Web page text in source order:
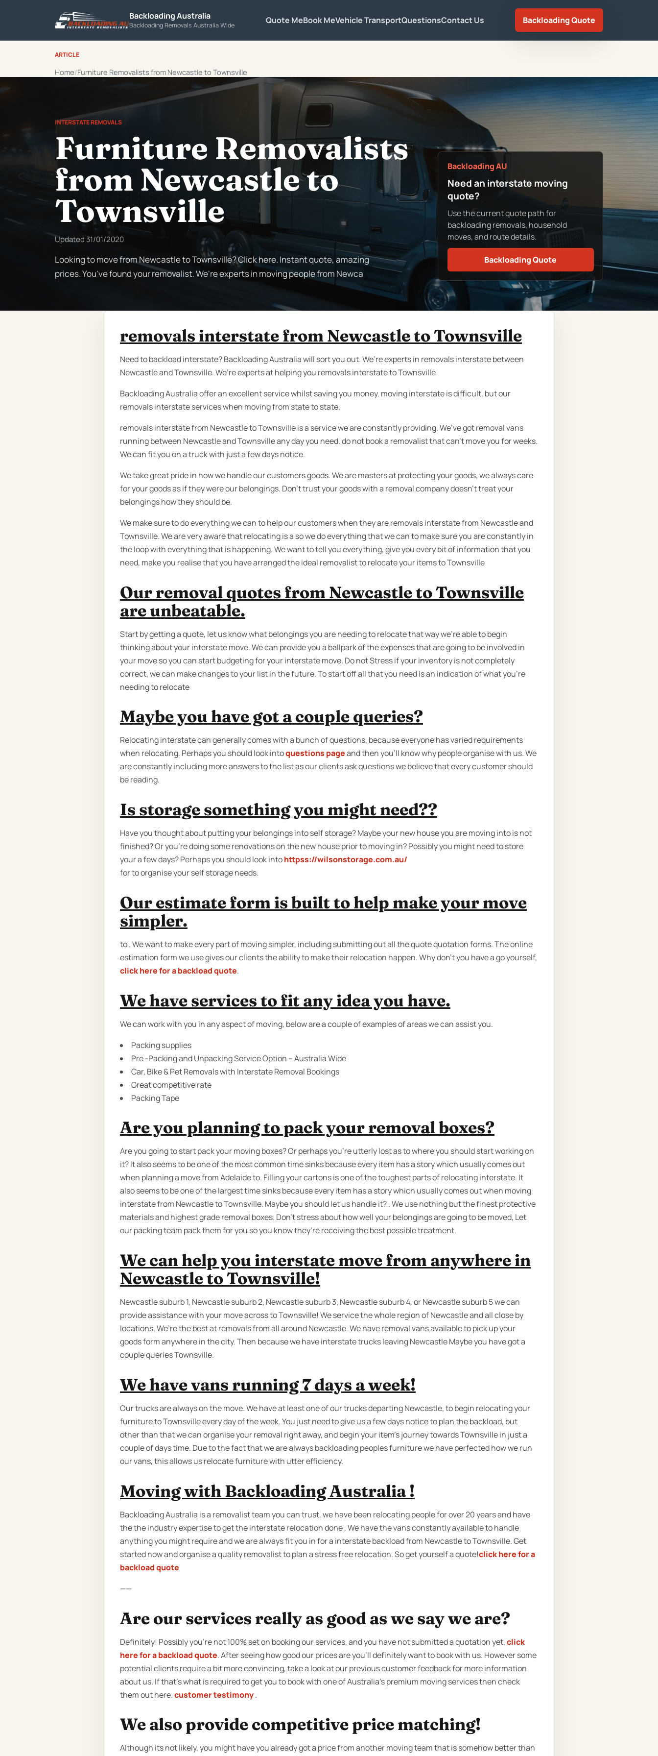
Backloading Australia
Backloading Removals Australia Wide Quote MeBook MeVehicle TransportQuestionsContact Us Backloading Quote
ARTICLE
Home Furniture Removalists from Newcastle to Townsville
INTERSTATE REMOVALS
Furniture Removalists
from Newcastle to
Townsville
Updated 31/01/2020
Looking to move from Newcastle to Townsville? Click here. Instant quote, amazing
prices. You've found your removalist. We're experts in moving people from Newca
Backloading AU
Need an interstate moving
quote?
Use the current quote path for
backloading removals, household
moves, and route details.
Backloading Quote
removals interstate from Newcastle to Townsville
Need to backload interstate? Backloading Australia will sort you out. We’re experts in removals interstate between
Newcastle and Townsville. We’re experts at helping you removals interstate to Townsville
Backloading Australia offer an excellent service whilst saving you money. moving interstate is difficult, but our
removals interstate services when moving from state to state.
removals interstate from Newcastle to Townsville is a service we are constantly providing. We’ve got removal vans
running between Newcastle and Townsville any day you need. do not book a removalist that can’t move you for weeks.
We can fit you on a truck with just a few days notice.
We take great pride in how we handle our customers goods. We are masters at protecting your goods, we always care
for your goods as if they were our belongings. Don’t trust your goods with a removal company doesn’t treat your
belongings how they should be.
We make sure to do everything we can to help our customers when they are removals interstate from Newcastle and
Townsville. We are very aware that relocating is a so we do everything that we can to make sure you are constantly in
the loop with everything that is happening. We want to tell you everything, give you every bit of information that you
need, make you realise that you have arranged the ideal removalist to relocate your items to Townsville
Our removal quotes from Newcastle to Townsville
are unbeatable.
Start by getting a quote, let us know what belongings you are needing to relocate that way we're able to begin
thinking about your interstate move. We can provide you a ballpark of the expenses that are going to be involved in
your move so you can start budgeting for your interstate move. Do not Stress if your inventory is not completely
correct, we can make changes to your list in the future. To start off all that you need is an indication of what you’re
needing to relocate
Maybe you have got a couple queries?
Relocating interstate can generally comes with a bunch of questions, because everyone has varied requirements
when relocating. Perhaps you should look intoquestions pageand then you'll know why people organise with us. We
are constantly including more answers to the list as our clients ask questions we believe that every customer should
be reading.
Is storage something you might need??
Have you thought about putting your belongings into self storage? Maybe your new house you are moving into is not
finished? Or you're doing some renovations on the new house prior to moving in? Possibly you might need to store
your a few days? Perhaps you should look intohttpss://wilsonstorage.com.au/
for to organise your self storage needs.
Our estimate form is built to help make your move
simpler.
to . We want to make every part of moving simpler, including submitting out all the quote quotation forms. The online
estimation form we use gives our clients the ability to make their relocation happen. Why don’t you have a go yourself,
click here for a backload quote.
We have services to fit any idea you have.
We can work with you in any aspect of moving, below are a couple of examples of areas we can assist you.
Packing supplies
Pre -Packing and Unpacking Service Option – Australia Wide
Car, Bike & Pet Removals with Interstate Removal Bookings
Great competitive rate
Packing Tape
Are you planning to pack your removal boxes?
Are you going to start pack your moving boxes? Or perhaps you’re utterly lost as to where you should start working on
it? It also seems to be one of the most common time sinks because every item has a story which usually comes out
when planning a move from Adelaide to. Filling your cartons is one of the toughest parts of relocating interstate. It
also seems to be one of the largest time sinks because every item has a story which usually comes out when moving
interstate from Newcastle to Townsville. Maybe you should let us handle it? . We use nothing but the finest protective
materials and highest grade removal boxes. Don’t stress about how well your belongings are going to be moved, Let
our packing team pack them for you so you know they’re receiving the best possible treatment.
We can help you interstate move from anywhere in
Newcastle to Townsville!
Newcastle suburb 1, Newcastle suburb 2, Newcastle suburb 3, Newcastle suburb 4, or Newcastle suburb 5 we can
provide assistance with your move across to Townsville! We service the whole region of Newcastle and all close by
locations. We’re the best at removals from all around Newcastle. We have removal vans available to pick up your
goods form anywhere in the city. Then because we have interstate trucks leaving Newcastle Maybe you have got a
couple queries Townsville.
We have vans running 7 days a week!
Our trucks are always on the move. We have at least one of our trucks departing Newcastle, to begin relocating your
furniture to Townsville every day of the week. You just need to give us a few days notice to plan the backload, but
other than that we can organise your removal right away, and begin your item’s journey towards Townsville in just a
couple of days time. Due to the fact that we are always backloading peoples furniture we have perfected how we run
our vans, this allows us relocate furniture with utter efficiency.
Moving with Backloading Australia !
Backloading Australia is a removalist team you can trust, we have been relocating people for over 20 years and have
the the industry expertise to get the interstate relocation done . We have the vans constantly available to handle
anything you might require and we are always fit you in for a interstate backload from Newcastle to Townsville. Get
started now and organise a quality removalist to plan a stress free relocation. So get yourself a quote!click here for a
backload quote
——
Are our services really as good as we say we are?
Definitely! Possibly you’re not 100% set on booking our services, and you have not submitted a quotation yet,click
here for a backload quote. After seeing how good our prices are you’ll definitely want to book with us. However some
potential clients require a bit more convincing, take a look at our previous customer feedback for more information
about us. If that’s what is required to get you to book with one of Australia’s premium moving services then check
them out here.customer testimony.
We also provide competitive price matching!
Although its not likely, you might have you already got a price from another moving team that is somehow better than